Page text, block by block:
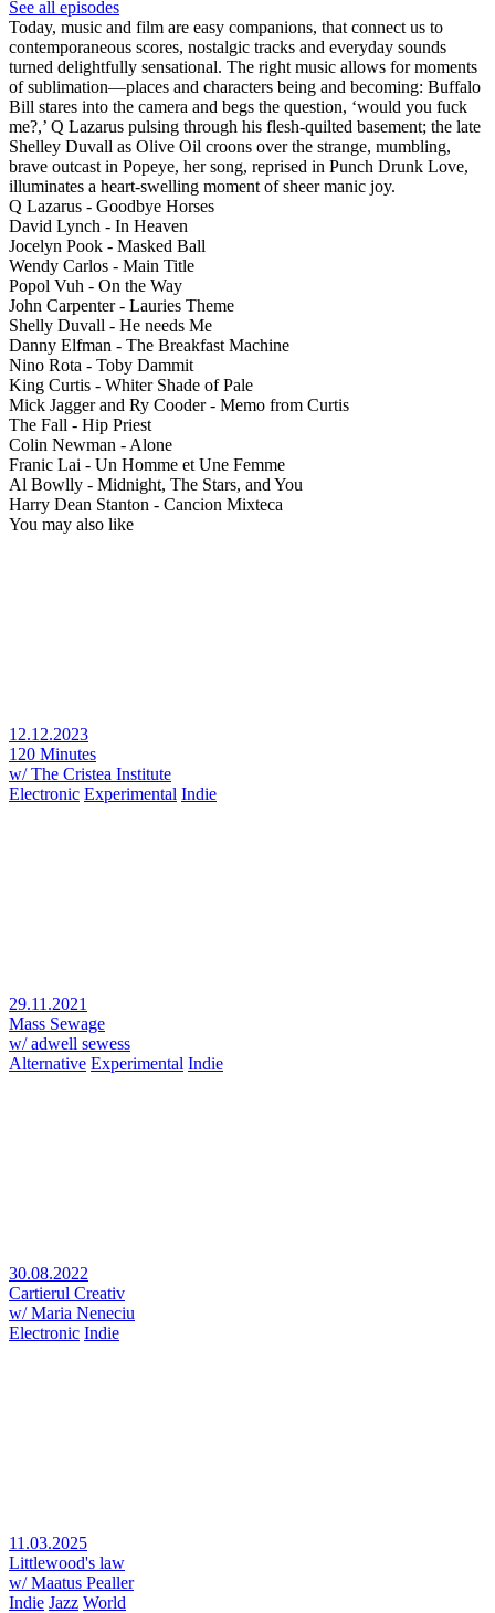
See all episodes
Today, music and film are easy companions, that connect us to
contemporaneous scores, nostalgic tracks and everyday sounds
turned delightfully sensational. The right music allows for moments
of sublimation—places and characters being and becoming: Buffalo
Bill stares into the camera and begs the question, ‘would you fuck
me?,’ Q Lazarus pulsing through his flesh-quilted basement; the late
Shelley Duvall as Olive Oil croons over the strange, mumbling,
brave outcast in Popeye, her song, reprised in Punch Drunk Love,
illuminates a heart-swelling moment of sheer manic joy.
Q Lazarus - Goodbye Horses
David Lynch - In Heaven
Jocelyn Pook - Masked Ball
Wendy Carlos - Main Title
Popol Vuh - On the Way
John Carpenter - Lauries Theme
Shelly Duvall - He needs Me
Danny Elfman - The Breakfast Machine
Nino Rota - Toby Dammit
King Curtis - Whiter Shade of Pale
Mick Jagger and Ry Cooder - Memo from Curtis
The Fall - Hip Priest
Colin Newman - Alone
Franic Lai - Un Homme et Une Femme
Al Bowlly - Midnight, The Stars, and You
Harry Dean Stanton - Cancion Mixteca
You may also like
12.12.2023
120 Minutes
w/ The Cristea Institute
Electronic Experimental Indie
29.11.2021
Mass Sewage
w/ adwell sewess
Alternative Experimental Indie
30.08.2022
Cartierul Creativ
w/ Maria Neneciu
Electronic Indie
11.03.2025
Littlewood's law
w/ Maatus Pealler
Indie Jazz World